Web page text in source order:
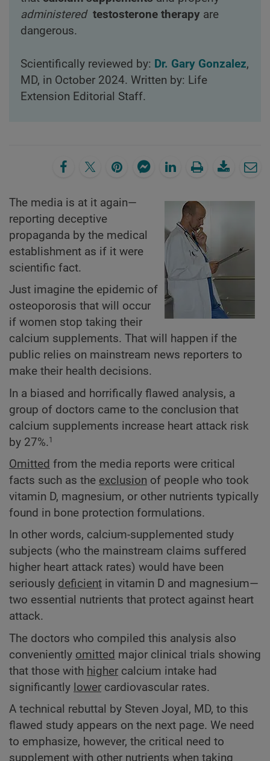
administered testosterone therapyare
dangerous.
Scientifically reviewed by: Dr. Gary Gonzalez,
MD, in October 2024. Written by: Life
Extension Editorial Staff.
The media is at it again—
reporting deceptive
propaganda by the medical
establishment as if it were
scientific fact.
Just imagine the epidemic of
osteoporosis that will occur
if women stop taking their
calcium supplements. That will happen if the
public relies on mainstream news reporters to
make their health decisions.
In a biased and horrifically flawed analysis, a
group of doctors came to the conclusion that
calcium supplements increase heart attack risk
by 27%.1
Omitted from the media reports were critical
facts such as the exclusion of people who took
vitamin D, magnesium, or other nutrients typically
found in bone protection formulations.
In other words, calcium-supplemented study
subjects (who the mainstream claims suffered
higher heart attack rates) would have been
seriously deficient in vitamin D and magnesium—
two essential nutrients that protect against heart
attack.
The doctors who compiled this analysis also
conveniently omitted major clinical trials showing
that those with higher calcium intake had
significantly lower cardiovascular rates.
A technical rebuttal by Steven Joyal, MD, to this
flawed study appears on the next page. We need
to emphasize, however, the critical need to
supplement with other nutrients when taking